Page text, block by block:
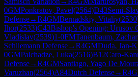
0GMPonkratov, Pavel(2564)D43Semi-
Defense→R4GMBernadskiy, Vitaliy(2530
Ihor(2533)C43Bishop's Opening: Urusov
Vladislav(2539)1-0FMTanenbaum,
Schliemann Defense→R4GMDuda, Jan-
0GMPaichadze, Luka(2516)B12Caro-
Defense→R4GMSantiago, Yago De
Varuzhan(2564)A84Dutch Defense→R4